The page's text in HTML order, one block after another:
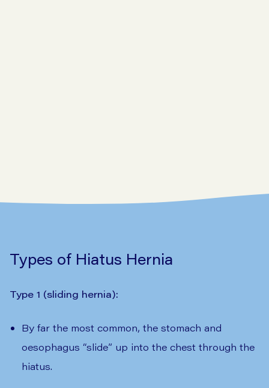
Types of Hiatus Hernia
Type 1 (sliding hernia):
By far the most common, the stomach and
oesophagus “slide” up into the chest through the
hiatus.